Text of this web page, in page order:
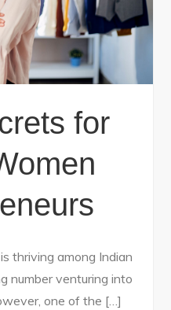
for
thriving among Indian
number venturing into
one of the […]